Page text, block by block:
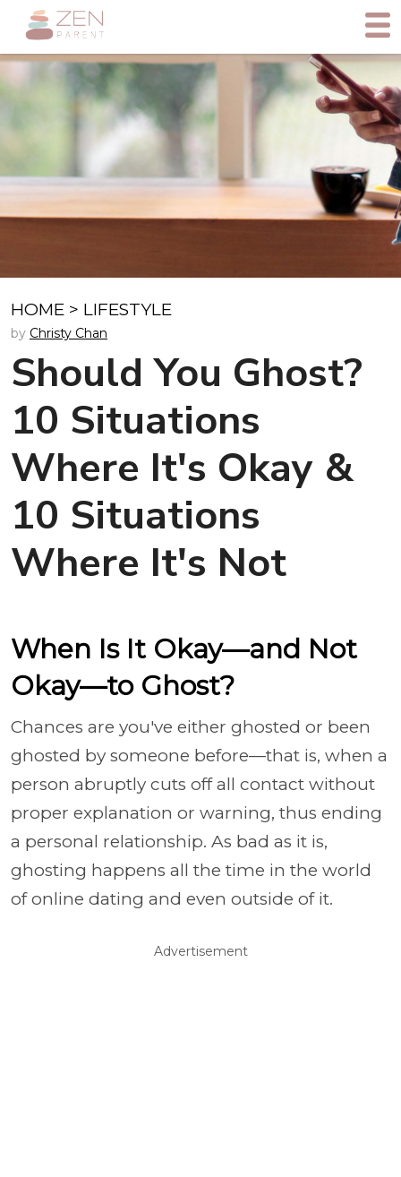
HOME > LIFESTYLE
by Christy Chan
Should You Ghost?
10 Situations
Where It's Okay &
10 Situations
Where It's Not
When Is It Okay—and Not
Okay—to Ghost?
Chances are you've either ghosted or been
ghosted by someone before—that is, when a
person abruptly cuts off all contact without
proper explanation or warning, thus ending
a personal relationship. As bad as it is,
ghosting happens all the time in the world
of online dating and even outside of it.
Advertisement